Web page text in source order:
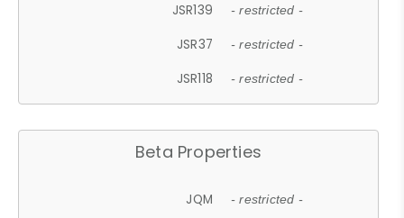
JSR139 - restricted -
JSR37 - restricted -
JSR118 - restricted -
Beta Properties
JQM - restricted -